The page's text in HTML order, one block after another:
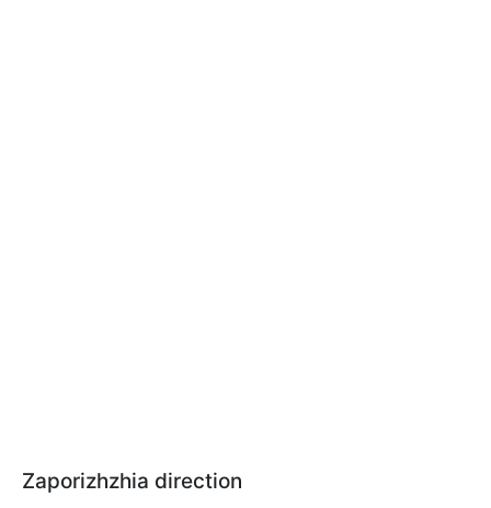
Zaporizhzhia direction